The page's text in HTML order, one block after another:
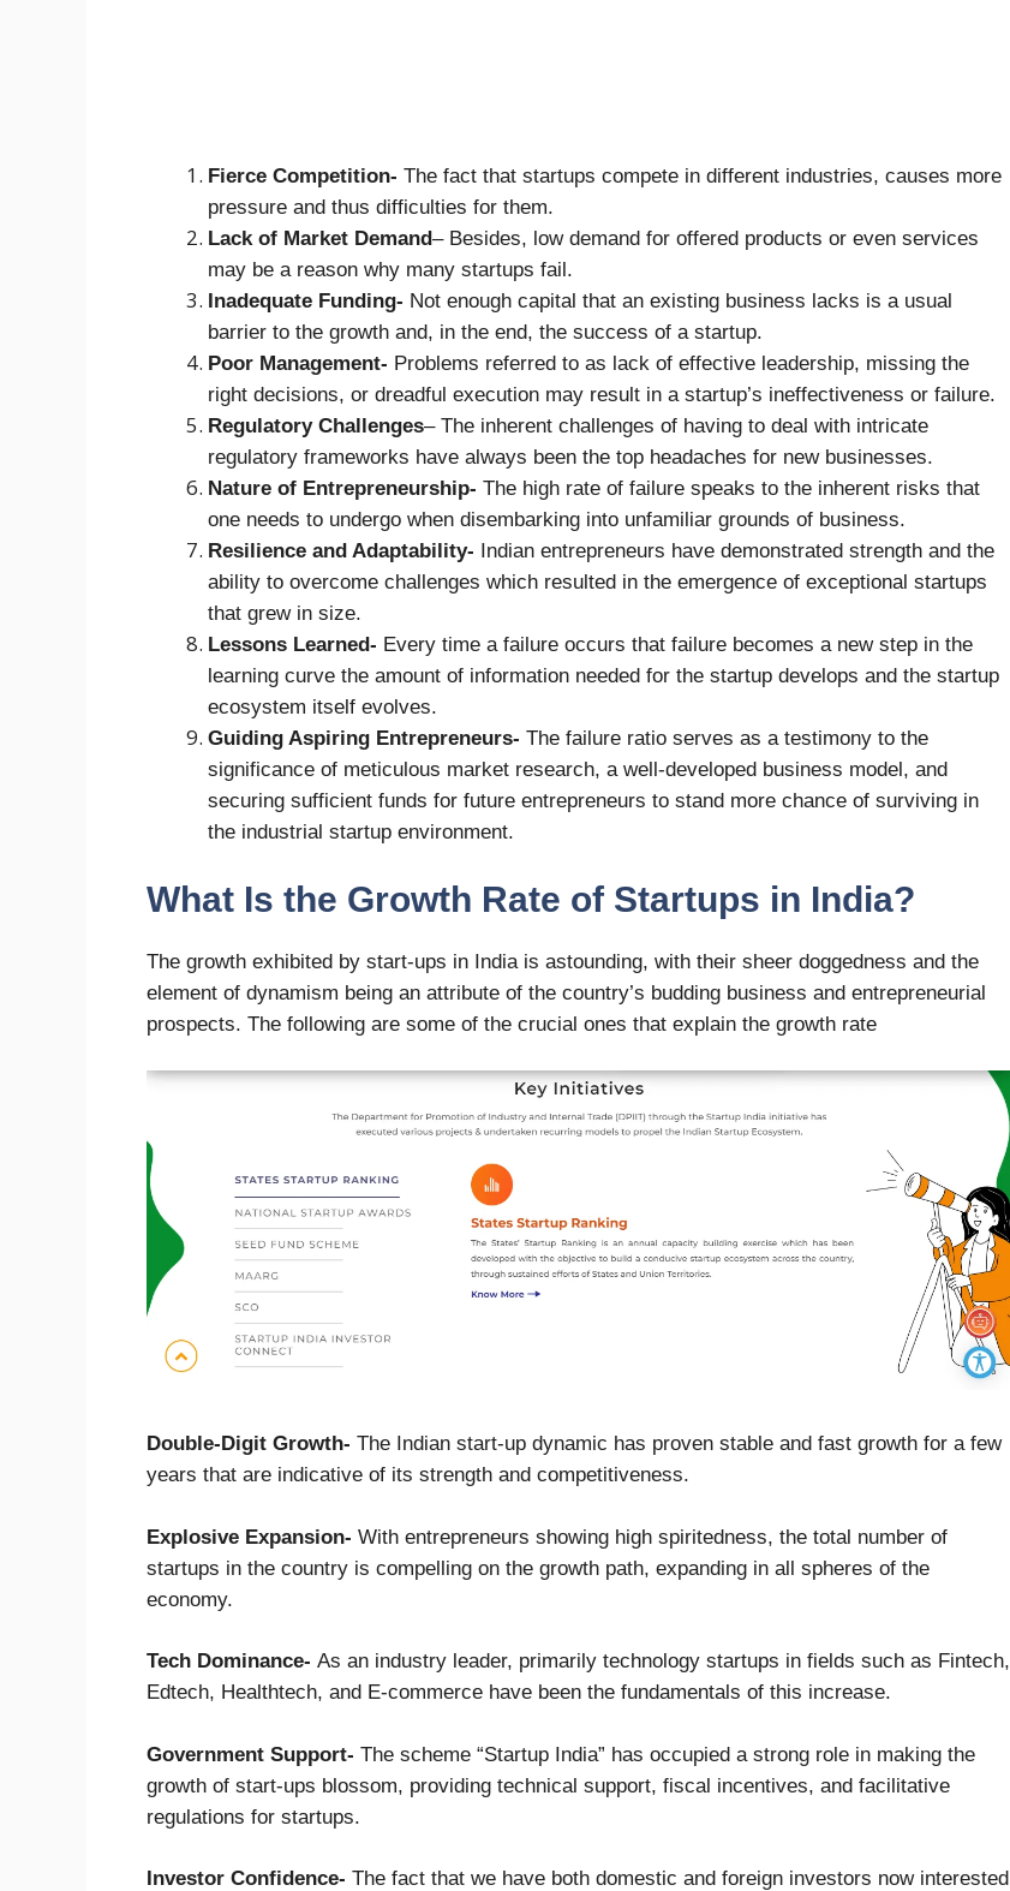
Fierce Competition- The fact that startups compete in different industries, causes more
pressure and thus difficulties for them.
Lack of Market Demand– Besides, low demand for offered products or even services
may be a reason why many startups fail.
Inadequate Funding- Not enough capital that an existing business lacks is a usual
barrier to the growth and, in the end, the success of a startup.
Poor Management- Problems referred to as lack of effective leadership, missing the
right decisions, or dreadful execution may result in a startup’s ineffectiveness or failure.
Regulatory Challenges– The inherent challenges of having to deal with intricate
regulatory frameworks have always been the top headaches for new businesses.
Nature of Entrepreneurship- The high rate of failure speaks to the inherent risks that
one needs to undergo when disembarking into unfamiliar grounds of business.
Resilience and Adaptability- Indian entrepreneurs have demonstrated strength and the
ability to overcome challenges which resulted in the emergence of exceptional startups
that grew in size.
Lessons Learned- Every time a failure occurs that failure becomes a new step in the
learning curve the amount of information needed for the startup develops and the startup
ecosystem itself evolves.
Guiding Aspiring Entrepreneurs- The failure ratio serves as a testimony to the
significance of meticulous market research, a well-developed business model, and
securing sufficient funds for future entrepreneurs to stand more chance of surviving in
the industrial startup environment.
What Is the Growth Rate of Startups in India?
The growth exhibited by start-ups in India is astounding, with their sheer doggedness and the
element of dynamism being an attribute of the country’s budding business and entrepreneurial
prospects. The following are some of the crucial ones that explain the growth rate
Double-Digit Growth- The Indian start-up dynamic has proven stable and fast growth for a few
years that are indicative of its strength and competitiveness.
Explosive Expansion- With entrepreneurs showing high spiritedness, the total number of
startups in the country is compelling on the growth path, expanding in all spheres of the
economy.
Tech Dominance- As an industry leader, primarily technology startups in fields such as Fintech,
Edtech, Healthtech, and E-commerce have been the fundamentals of this increase.
Government Support- The scheme “Startup India” has occupied a strong role in making the
growth of start-ups blossom, providing technical support, fiscal incentives, and facilitative
regulations for startups.
Investor Confidence- The fact that we have both domestic and foreign investors now interested